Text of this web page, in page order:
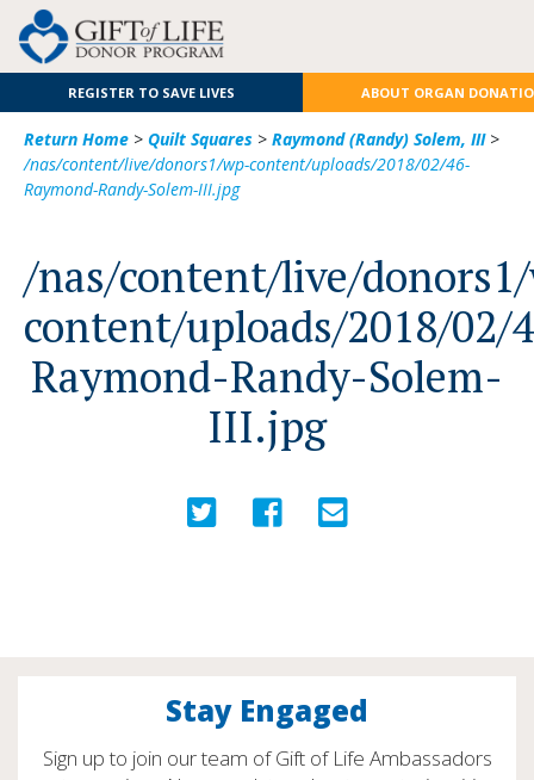
REGISTER TO SAVE LIVES ABOUT ORGAN
Return Home > Quilt Squares > Raymond (Randy) Solem, III>
/nas/content/live/donors1/wp-content/uploads/2018/02/46-
Raymond-Randy-Solem-III.jpg
/nas/content/live/
content/uploads/2018/02/
Raymond-Randy-Solem-
III.jpg
Stay Engaged
Sign up to join our team of Gift of Life Ambassadors